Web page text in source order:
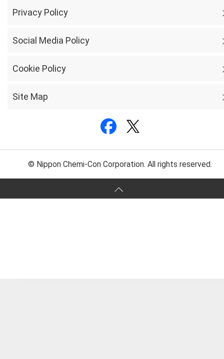
Privacy Policy
Social Media Policy
Cookie Policy
Site Map
© Nippon Chemi-Con Corporation. All rights reserved.